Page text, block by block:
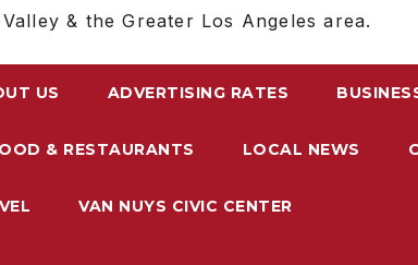
& the Greater Los Angeles area.
US ADVERTISING RATES
& RESTAURANTS LOCAL NEWS
VAN NUYS CIVIC CENTER